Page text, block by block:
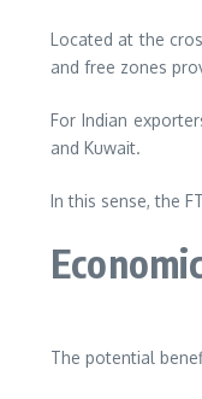
Located at the
and free zones
For Indian
and Kuwait.
In this sense, the
The potential